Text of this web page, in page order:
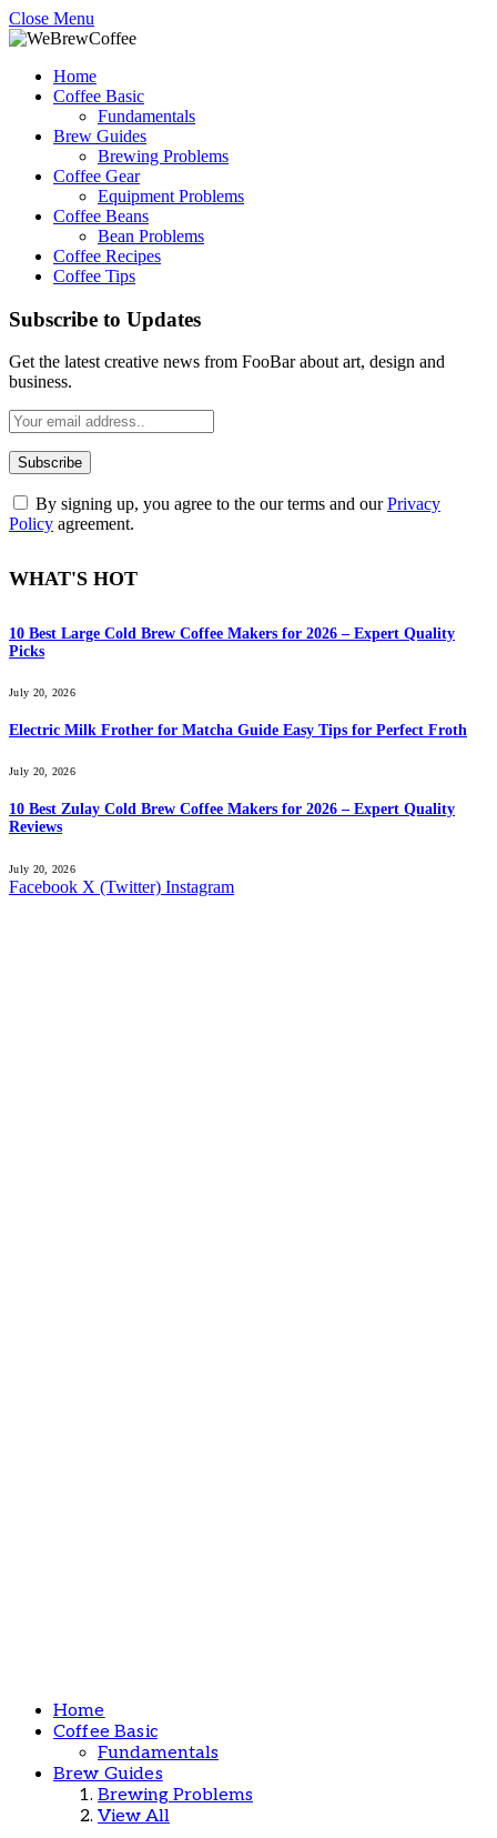
Close Menu
Home
Coffee Basic
Fundamentals
Brew Guides
Brewing Problems
Coffee Gear
Equipment Problems
Coffee Beans
Bean Problems
Coffee Recipes
Coffee Tips
Subscribe to Updates
Get the latest creative news from FooBar about art, design and
business.
By signing up, you agree to the our terms and ourPrivacy
Policy agreement.
WHAT'S HOT
10 Best Large Cold Brew Coffee Makers for 2026 – Expert Quality
Picks
July 20, 2026
Electric Milk Frother for Matcha Guide Easy Tips for Perfect Froth
July 20, 2026
10 Best Zulay Cold Brew Coffee Makers for 2026 – Expert Quality
Reviews
July 20, 2026
Facebook X (Twitter) Instagram
Home
Coffee Basic
Fundamentals
Brew Guides
Brewing Problems
View All